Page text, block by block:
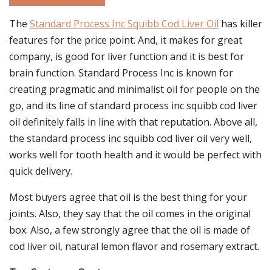
The Standard Process Inc Squibb Cod Liver Oil has killer
features for the price point. And, it makes for great
company, is good for liver function and it is best for
brain function. Standard Process Inc is known for
creating pragmatic and minimalist oil for people on the
go, and its line of standard process inc squibb cod liver
oil definitely falls in line with that reputation. Above all,
the standard process inc squibb cod liver oil very well,
works well for tooth health and it would be perfect with
quick delivery.
Most buyers agree that oil is the best thing for your
joints. Also, they say that the oil comes in the original
box. Also, a few strongly agree that the oil is made of
cod liver oil, natural lemon flavor and rosemary extract.